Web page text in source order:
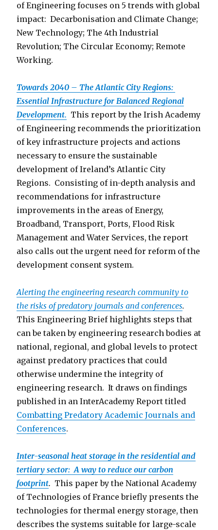
of Engineering focuses on 5 trends with global
impact: Decarbonisation and Climate Change;
New Technology; The 4th Industrial
Revolution; The Circular Economy; Remote
Working.
Towards 2040 – The Atlantic City Regions:
Essential Infrastructure for Balanced Regional
Development. This report by the Irish Academy
of Engineering recommends the prioritization
of key infrastructure projects and actions
necessary to ensure the sustainable
development of Ireland’s Atlantic City
Regions. Consisting of in-depth analysis and
recommendations for infrastructure
improvements in the areas of Energy,
Broadband, Transport, Ports, Flood Risk
Management and Water Services, the report
also calls out the urgent need for reform of the
development consent system.
Alerting the engineering research community to
the risks of predatory journals and conferences.
This Engineering Brief highlights steps that
can be taken by engineering research bodies at
national, regional, and global levels to protect
against predatory practices that could
otherwise undermine the integrity of
engineering research. It draws on findings
published in an InterAcademy Report titled
Combatting Predatory Academic Journals and
Conferences.
Inter-seasonal heat storage in the residential and
tertiary sector: A way to reduce our carbon
footprint. This paper by the National Academy
of Technologies of France briefly presents the
technologies for thermal energy storage, then
describes the systems suitable for large-scale